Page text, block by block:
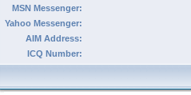
MSN Messenger:
Yahoo Messenger:
AIM Address:
ICQ Number: